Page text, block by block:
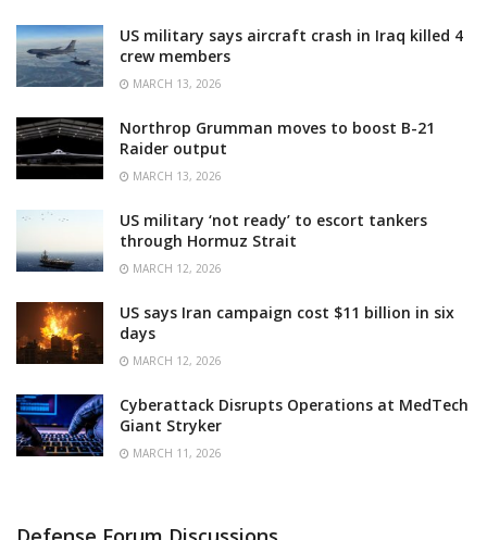
US military says aircraft crash in Iraq killed 4
crew members
MARCH 13, 2026
Northrop Grumman moves to boost B-21
Raider output
MARCH 13, 2026
US military ‘not ready’ to escort tankers
through Hormuz Strait
MARCH 12, 2026
US says Iran campaign cost $11 billion in six
days
MARCH 12, 2026
Cyberattack Disrupts Operations at MedTech
Giant Stryker
MARCH 11, 2026